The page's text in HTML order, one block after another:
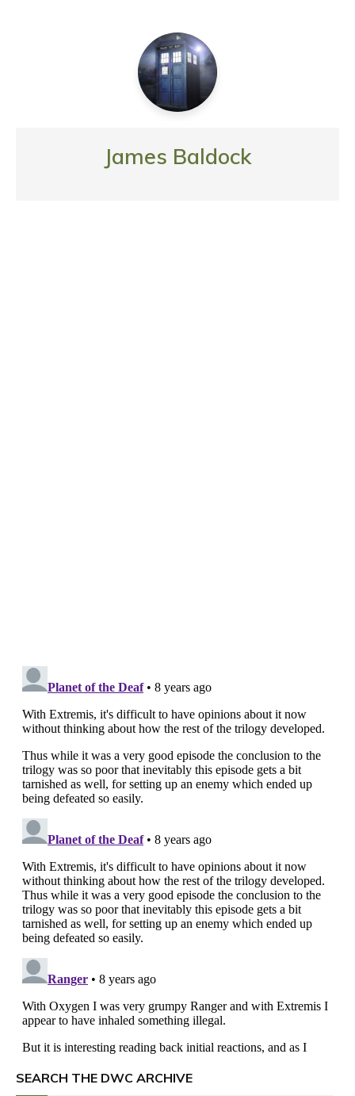
James Baldock
SEARCH THE DWC ARCHIVE